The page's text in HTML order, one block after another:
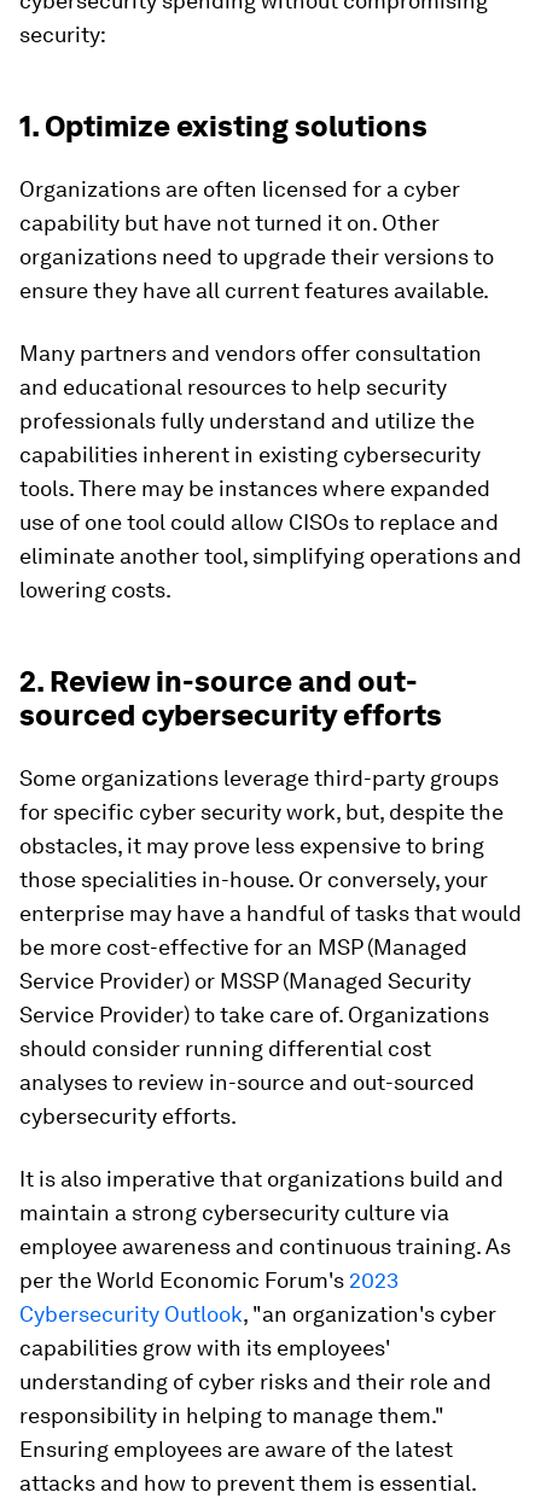
security:
1. Optimize existing solutions
Organizations are often licensed for a cyber
capability but have not turned it on. Other
organizations need to upgrade their versions to
ensure they have all current features available.
Many partners and vendors offer consultation
and educational resources to help security
professionals fully understand and utilize the
capabilities inherent in existing cybersecurity
tools. There may be instances where expanded
use of one tool could allow CISOs to replace and
eliminate another tool, simplifying operations and
lowering costs.
2. Review in-source and out-
sourced cybersecurity efforts
Some organizations leverage third-party groups
for specific cyber security work, but, despite the
obstacles, it may prove less expensive to bring
those specialities in-house. Or conversely, your
enterprise may have a handful of tasks that would
be more cost-effective for an MSP (Managed
Service Provider) or MSSP (Managed Security
Service Provider) to take care of. Organizations
should consider running differential cost
analyses to review in-source and out-sourced
cybersecurity efforts.
It is also imperative that organizations build and
maintain a strong cybersecurity culture via
employee awareness and continuous training. As
per the World Economic Forum's 2023
Cybersecurity Outlook, "an organization's cyber
capabilities grow with its employees'
understanding of cyber risks and their role and
responsibility in helping to manage them."
Ensuring employees are aware of the latest
attacks and how to prevent them is essential.